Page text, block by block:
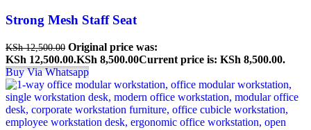
Strong Mesh Staff Seat
KSh12,500.00 Original price was:
KSh 12,500.00.KSh 8,500.00Current price is: KSh 8,500.00.
Buy Via Whatsapp